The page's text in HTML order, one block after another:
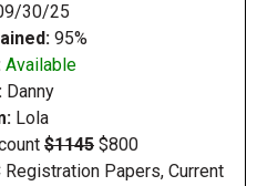
30/25
95%
Available
Danny
Lola
$1145 $800
Registration Papers, Current